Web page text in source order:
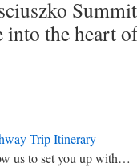
the heart
Trip Itinerary
us to set you up with…